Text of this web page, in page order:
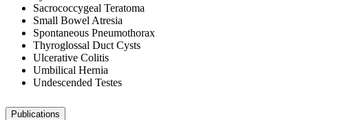
Sacrococcygeal Teratoma
Small Bowel Atresia
Spontaneous Pneumothorax
Thyroglossal Duct Cysts
Ulcerative Colitis
Umbilical Hernia
Undescended Testes
Publications